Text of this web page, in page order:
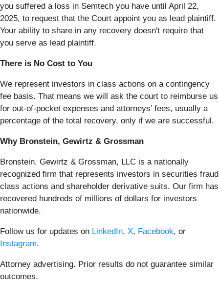
you suffered a loss in Semtech you have until April 22,
2025, to request that the Court appoint you as lead plaintiff.
Your ability to share in any recovery doesn't require that
you serve as lead plaintiff.
There is No Cost to You
We represent investors in class actions on a contingency
fee basis. That means we will ask the court to reimburse us
for out-of-pocket expenses and attorneys’ fees, usually a
percentage of the total recovery, only if we are successful.
Why Bronstein, Gewirtz & Grossman
Bronstein, Gewirtz & Grossman, LLC is a nationally
recognized firm that represents investors in securities fraud
class actions and shareholder derivative suits. Our firm has
recovered hundreds of millions of dollars for investors
nationwide.
Follow us for updates on LinkedIn, X, Facebook, or
Instagram.
Attorney advertising. Prior results do not guarantee similar
outcomes.